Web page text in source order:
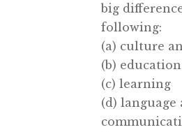
big
following:
(a) culture
(b)
(c) learning
(d) language